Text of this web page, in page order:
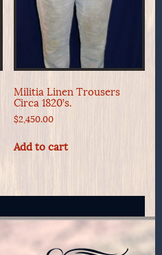
Militia Linen Trousers
Circa 1820’s.
$2,450.00
Add to cart